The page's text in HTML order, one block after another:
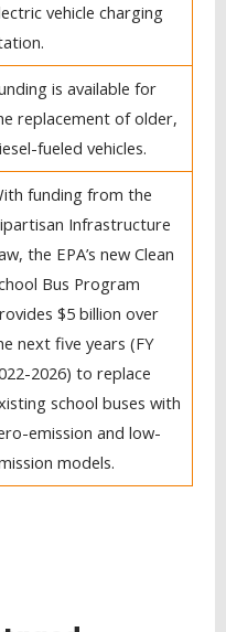
vehicle charging
is available for
replacement of older,
fueled vehicles.
funding from the
Infrastructure
the EPA’s new Clean
Bus Program
$5 billion over
next five years (FY
2026) to replace
school buses with
emission and low-
models.